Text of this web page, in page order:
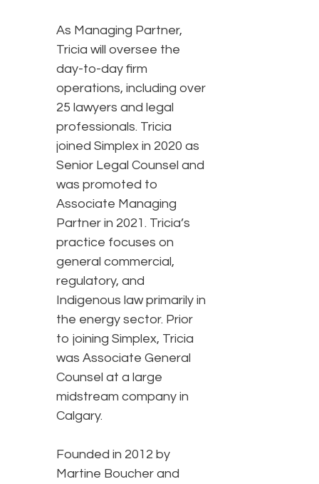
As Managing Partner,
Tricia will oversee the
day-to-day firm
operations, including over
25 lawyers and legal
professionals. Tricia
joined Simplex in 2020 as
Senior Legal Counsel and
was promoted to
Associate Managing
Partner in 2021. Tricia’s
practice focuses on
general commercial,
regulatory, and
Indigenous law primarily in
the energy sector. Prior
to joining Simplex, Tricia
was Associate General
Counsel at a large
midstream company in
Calgary.
Founded in 2012 by
Martine Boucher and